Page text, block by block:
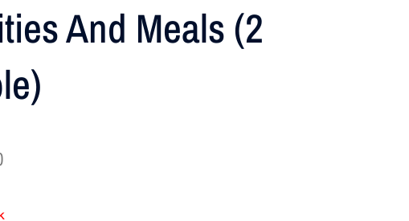
And Meals (2